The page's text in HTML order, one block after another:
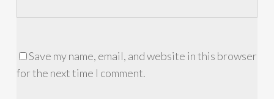
Save my name, email, and website in this browser
for the next time I comment.